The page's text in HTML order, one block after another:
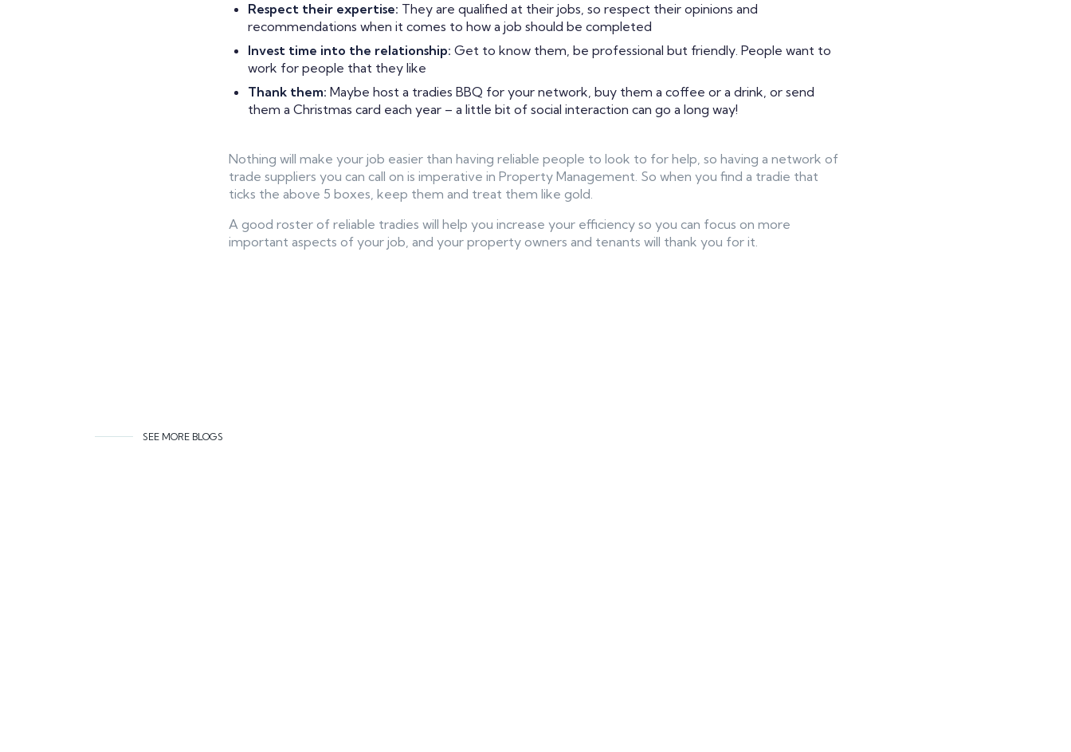
Respect their expertise: They are qualified at their jobs, so respect their opinions and
recommendations when it comes to how a job should be completed
Invest time into the relationship: Get to know them, be professional but friendly. People want to
work for people that they like
Thank them: Maybe host a tradies BBQ for your network, buy them a coffee or a drink, or send
them a Christmas card each year – a little bit of social interaction can go a long way!
Nothing will make your job easier than having reliable people to look to for help, so having a network of
trade suppliers you can call on is imperative in Property Management. So when you find a tradie that
ticks the above 5 boxes, keep them and treat them like gold.
A good roster of reliable tradies will help you increase your efficiency so you can focus on more
important aspects of your job, and your property owners and tenants will thank you for it.
SEE MORE BLOGS